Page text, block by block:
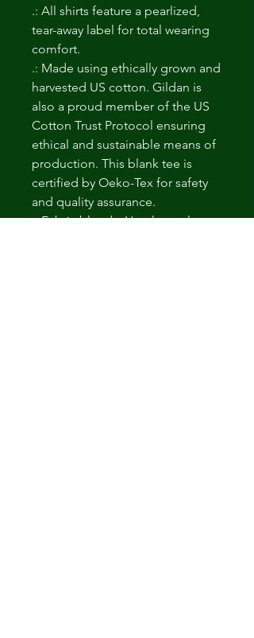
.: All shirts feature a pearlized,
tear-away label for total wearing
comfort.
.: Made using ethically grown and
harvested US cotton. Gildan is
also a proud member of the US
Cotton Trust Protocol ensuring
ethical and sustainable means of
production. This blank tee is
certified by Oeko-Tex for safety
and quality assurance.
.: Fabric blends: Heather colors -